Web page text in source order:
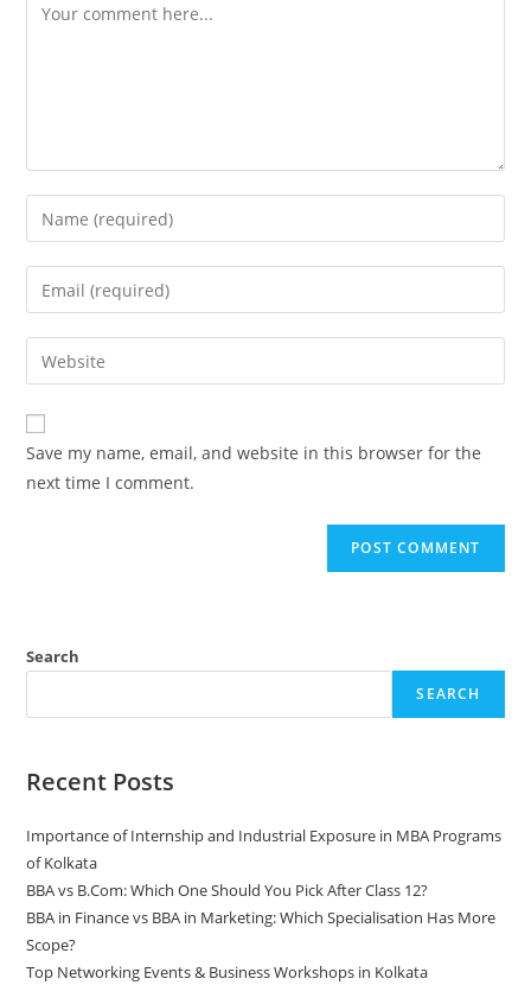
Save my name, email, and website in this browser for the
next time I comment.
Search
SEARCH
Recent Posts
Importance of Internship and Industrial Exposure in MBA Programs
of Kolkata
BBA vs B.Com: Which One Should You Pick After Class 12?
BBA in Finance vs BBA in Marketing: Which Specialisation Has More
Scope?
Top Networking Events & Business Workshops in Kolkata